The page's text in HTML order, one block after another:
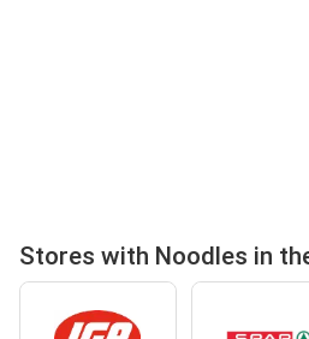
Stores with Noodles in